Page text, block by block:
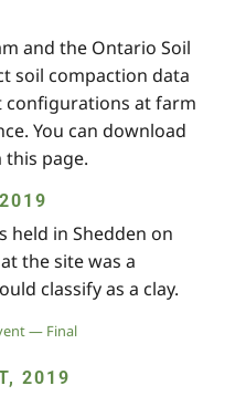
and the Ontario Soil
soil compaction data
at farm
You can download
page.
held in Shedden on
the site was a
classify as a clay.
— Final
2019